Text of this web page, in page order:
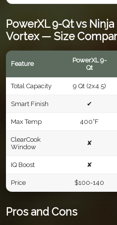
PowerXL 9-Qt vs
Vortex — Size
Feature
PowerXL 9-
Qt
Total Capacity 9 Qt (2x4.5)
Smart Finish ✔
Max Temp 400°F
ClearCook
Window
✘
IQ Boost ✘
Price $100-140
Pros and Cons